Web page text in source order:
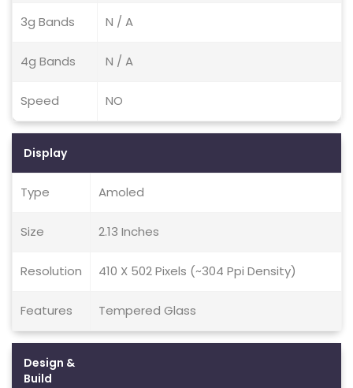
3g Bands N / A
4g Bands N / A
Speed NO
Display
Type Amoled
Size 2.13 Inches
Resolution 410 X 502 Pixels (~304 Ppi Density)
Features Tempered Glass
Design &
Build